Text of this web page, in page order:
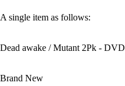
A single item as follows:
Dead awake / Mutant 2Pk - DVD
Brand New